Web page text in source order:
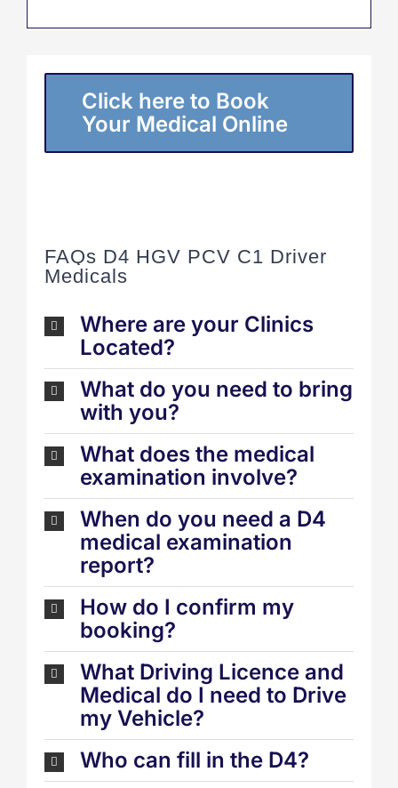
Click here to Book
Your Medical Online
FAQs D4 HGV PCV C1 Driver
Medicals
Where are your Clinics
Located?
What do you need to bring
with you?
What does the medical
examination involve?
When do you need a D4
medical examination
report?
How do I confirm my
booking?
What Driving Licence and
Medical do I need to Drive
my Vehicle?
Who can fill in the D4?